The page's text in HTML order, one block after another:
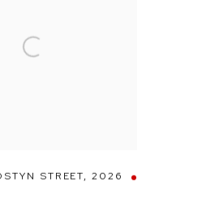
STREET,2026